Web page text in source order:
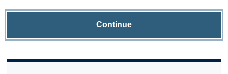
Continue